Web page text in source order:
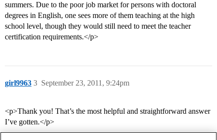
summers. Due to the poor job market for persons with doctoral
degrees in English, one sees more of them teaching at the high
school level, though they would still need to meet the teacher
certification requirements.</p>
girl9963 September 23, 2011, 9:24pm
3
<p>Thank you! That’s the most helpful and straightforward answer
I’ve gotten.</p>